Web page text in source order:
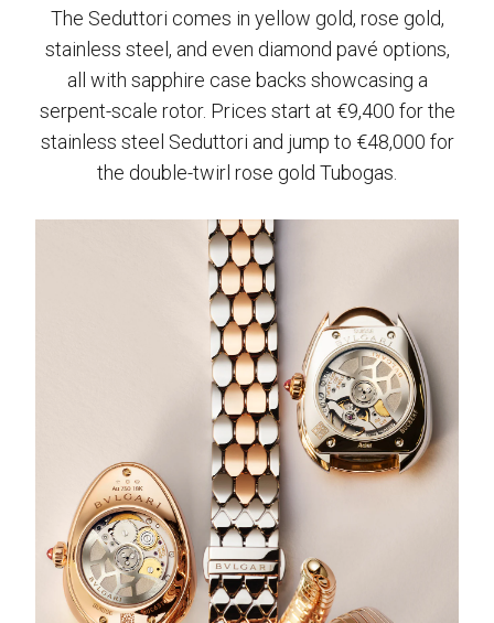
The Seduttori comes in yellow gold, rose gold,
stainless steel, and even diamond pavé options,
all with sapphire case backs showcasing a
serpent-scale rotor. Prices start at €9,400 for the
stainless steel Seduttori and jump to €48,000 for
the double-twirl rose gold Tubogas.